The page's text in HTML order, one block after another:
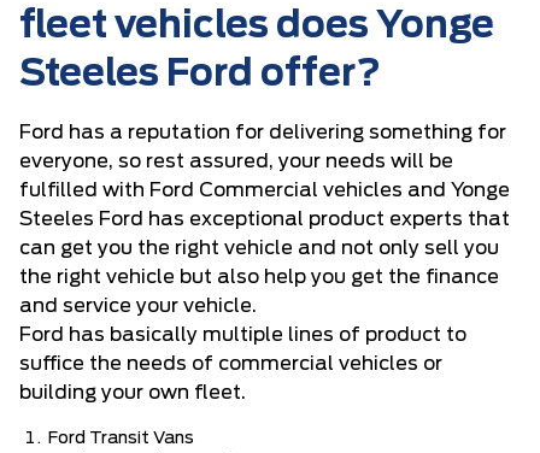
fleet vehicles does Yonge
Steeles Ford offer?
Ford has a reputation for delivering something for
everyone, so rest assured, your needs will be
fulfilled with Ford Commercial vehicles and Yonge
Steeles Ford has exceptional product experts that
can get you the right vehicle and not only sell you
the right vehicle but also help you get the finance
and service your vehicle.
Ford has basically multiple lines of product to
suffice the needs of commercial vehicles or
building your own fleet.
Ford Transit Vans